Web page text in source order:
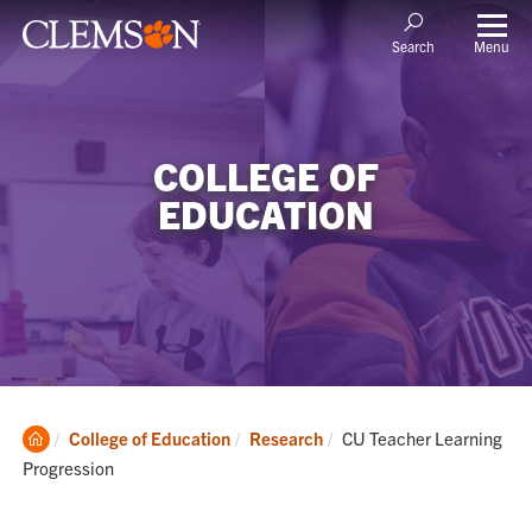
Search Menu
COLLEGE OF
EDUCATION
Clemson
Home
College of Education Research Current:
CU Teacher Learning
Progression